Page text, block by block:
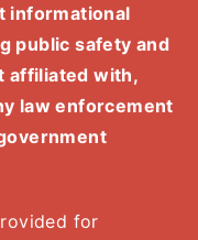
informational
public safety and
affiliated with,
law enforcement
for